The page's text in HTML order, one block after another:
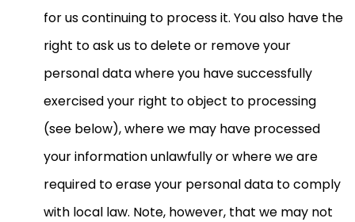
for us continuing to process it. You also have the
right to ask us to delete or remove your
personal data where you have successfully
exercised your right to object to processing
(see below), where we may have processed
your information unlawfully or where we are
required to erase your personal data to comply
with local law. Note, however, that we may not